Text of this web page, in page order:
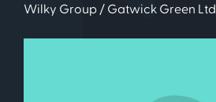
Wilky Group / Gatwick Green Ltd